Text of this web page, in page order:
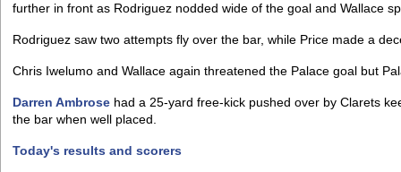
further in front as Rodriguez nodded wide of the goal and Wallace
Rodriguez saw two attempts fly over the bar, while Price made a
Chris Iwelumo and Wallace again threatened the Palace goal but
Darren Ambrose had a 25-yard free-kick pushed over by Clarets
the bar when well placed.
Today's results and scorers